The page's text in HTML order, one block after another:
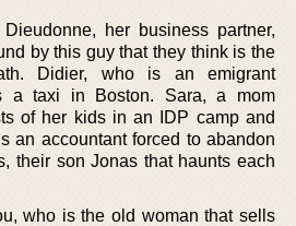
her business partner,
by this guy that they think is the
Didier, who is an emigrant
a taxi in Boston. Sara, a mom
of her kids in an IDP camp and
an accountant forced to abandon
their son Jonas that haunts each
who is the old woman that sells